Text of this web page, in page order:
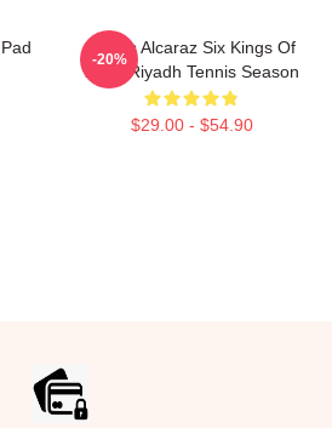
Carlos Alcaraz Six Kings Of
2025 Riyadh Tennis Season
$29.00 - $54.90
-20%